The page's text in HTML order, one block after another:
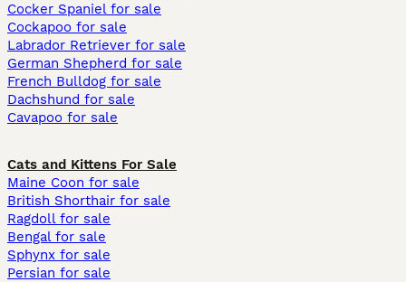
Cocker Spaniel for sale
Cockapoo for sale
Labrador Retriever for sale
German Shepherd for sale
French Bulldog for sale
Dachshund for sale
Cavapoo for sale
Cats and Kittens For Sale
Maine Coon for sale
British Shorthair for sale
Ragdoll for sale
Bengal for sale
Sphynx for sale
Persian for sale